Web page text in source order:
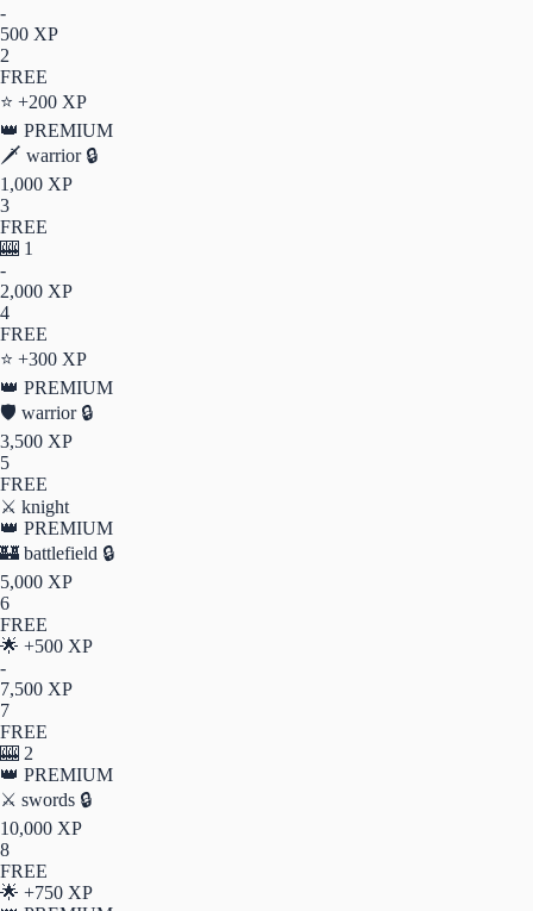
-
500 XP
2
FREE
⭐ +200 XP
👑 PREMIUM
🗡️ warrior 🔒
1,000 XP
3
FREE
🎰 1
-
2,000 XP
4
FREE
⭐ +300 XP
👑 PREMIUM
🛡️ warrior 🔒
3,500 XP
5
FREE
⚔️ knight
👑 PREMIUM
🏰 battlefield 🔒
5,000 XP
6
FREE
🌟 +500 XP
-
7,500 XP
7
FREE
🎰 2
👑 PREMIUM
⚔️ swords 🔒
10,000 XP
8
FREE
🌟 +750 XP